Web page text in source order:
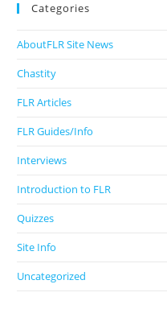
Categories
AboutFLR Site News
Chastity
FLR Articles
FLR Guides/Info
Interviews
Introduction to FLR
Quizzes
Site Info
Uncategorized